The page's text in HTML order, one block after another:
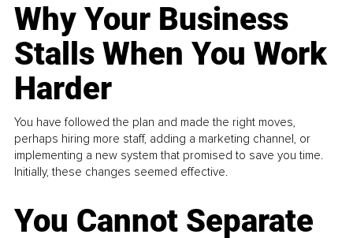
Why Your Business
Stalls When You Work
Harder
You have followed the plan and made the right moves,
perhaps hiring more staff, adding a marketing channel, or
implementing a new system that promised to save you time.
Initially, these changes seemed effective.
You Cannot Separate